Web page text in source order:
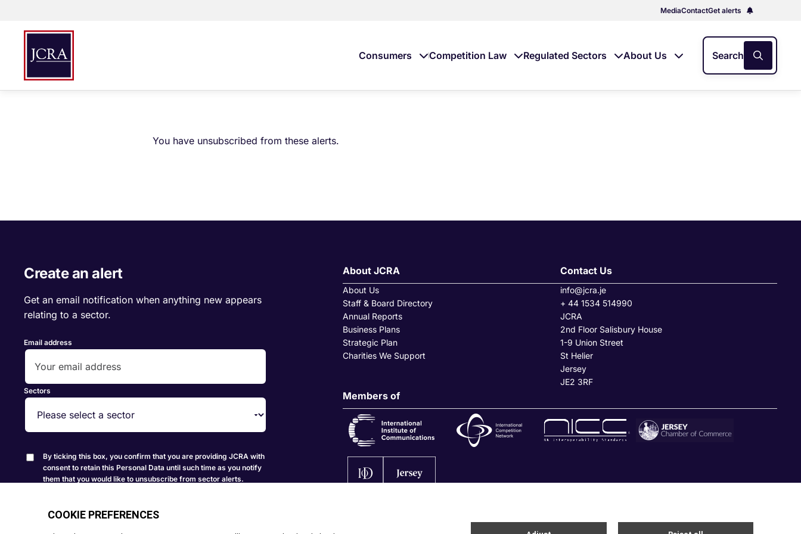
MediaContactGet alerts
Consumers Competition Law Regulated Sectors About Us Search
You have unsubscribed from these alerts.
Create an alert
Get an email notification when anything new appears
relating to a sector.
Email address
Sectors
By ticking this box, you confirm that you are providing JCRA with
consent to retain this Personal Data until such time as you notify
them that you would like to unsubscribe from sector alerts.
Create Alert
About JCRA
About Us
Staff & Board Directory
Annual Reports
Business Plans
Strategic Plan
Charities We Support
Contact Us
info@jcra.je
+ 44 1534 514990
JCRA
2nd Floor Salisbury House
1-9 Union Street
St Helier
Jersey
JE2 3RF
Members of